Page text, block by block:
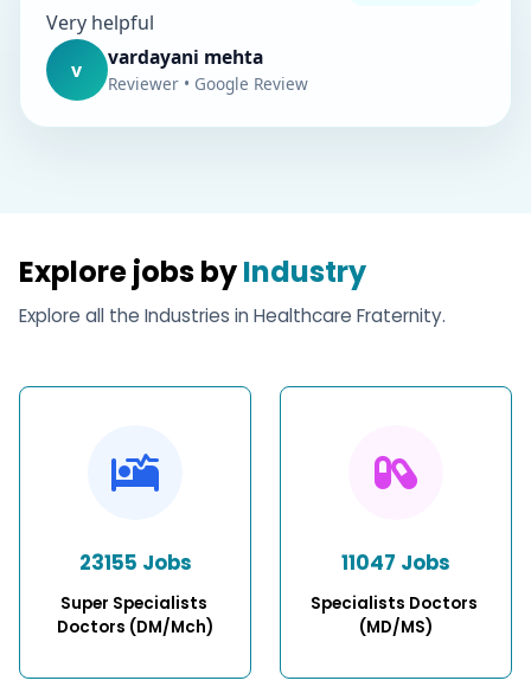
Very helpful
v
vardayani mehta
Reviewer • Google Review
Explore jobs byIndustry
Explore all the Industries in Healthcare Fraternity.
23155 Jobs
Super Specialists
Doctors (DM/Mch)
11047 Jobs
Specialists Doctors
(MD/MS)